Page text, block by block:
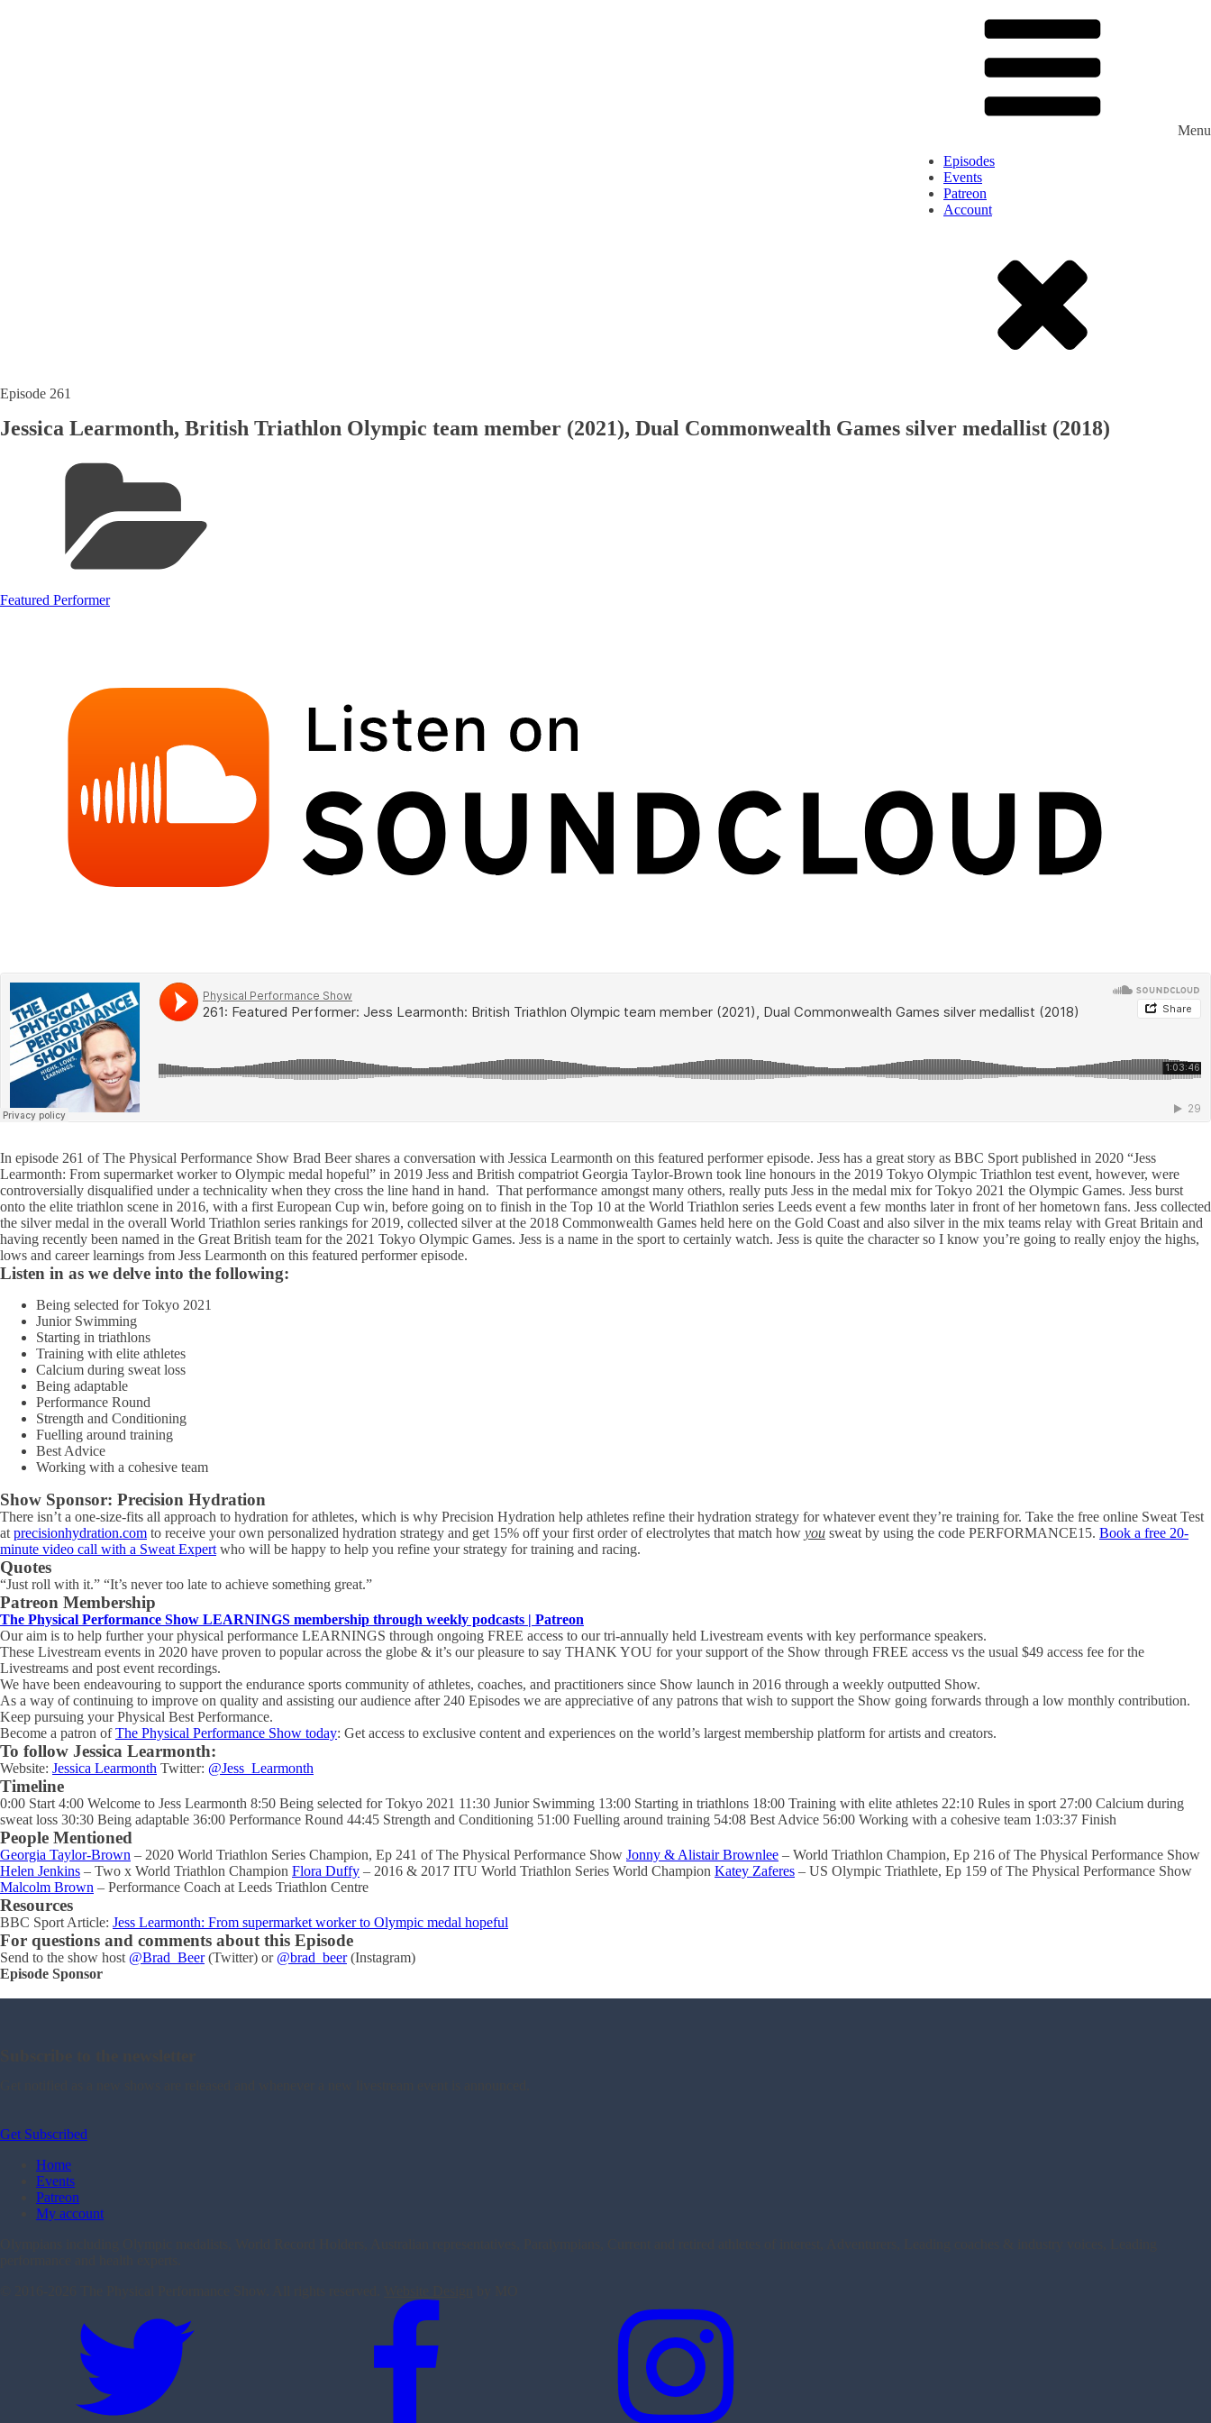
Menu
Episodes
Events
Patreon
Account
Episode 261
Jessica Learmonth, British Triathlon Olympic team member (2021), Dual Commonwealth Games silver medallist (2018)
Featured Performer
In episode 261 of The Physical Performance Show Brad Beer shares a conversation with Jessica Learmonth on this featured performer episode. Jess has a great story as BBC Sport published in 2020 “Jess
Learmonth: From supermarket worker to Olympic medal hopeful” in 2019 Jess and British compatriot Georgia Taylor-Brown took line honours in the 2019 Tokyo Olympic Triathlon test event, however, were
controversially disqualified under a technicality when they cross the line hand in hand. That performance amongst many others, really puts Jess in the medal mix for Tokyo 2021 the Olympic Games. Jess burst
onto the elite triathlon scene in 2016, with a first European Cup win, before going on to finish in the Top 10 at the World Triathlon series Leeds event a few months later in front of her hometown fans. Jess collected
the silver medal in the overall World Triathlon series rankings for 2019, collected silver at the 2018 Commonwealth Games held here on the Gold Coast and also silver in the mix teams relay with Great Britain and
having recently been named in the Great British team for the 2021 Tokyo Olympic Games. Jess is a name in the sport to certainly watch. Jess is quite the character so I know you’re going to really enjoy the highs,
lows and career learnings from Jess Learmonth on this featured performer episode.
Listen in as we delve into the following:
Being selected for Tokyo 2021
Junior Swimming
Starting in triathlons
Training with elite athletes
Calcium during sweat loss
Being adaptable
Performance Round
Strength and Conditioning
Fuelling around training
Best Advice
Working with a cohesive team
Show Sponsor: Precision Hydration
There isn’t a one-size-fits all approach to hydration for athletes, which is why Precision Hydration help athletes refine their hydration strategy for whatever event they’re training for. Take the free online Sweat Test
at precisionhydration.com to receive your own personalized hydration strategy and get 15% off your first order of electrolytes that match how you sweat by using the code PERFORMANCE15. Book a free 20-
minute video call with a Sweat Expert who will be happy to help you refine your strategy for training and racing.
Quotes
“Just roll with it.” “It’s never too late to achieve something great.”
Patreon Membership
The Physical Performance Show LEARNINGS membership through weekly podcasts | Patreon
Our aim is to help further your physical performance LEARNINGS through ongoing FREE access to our tri-annually held Livestream events with key performance speakers.
These Livestream events in 2020 have proven to popular across the globe & it’s our pleasure to say THANK YOU for your support of the Show through FREE access vs the usual $49 access fee for the
Livestreams and post event recordings.
We have been endeavouring to support the endurance sports community of athletes, coaches, and practitioners since Show launch in 2016 through a weekly outputted Show.
As a way of continuing to improve on quality and assisting our audience after 240 Episodes we are appreciative of any patrons that wish to support the Show going forwards through a low monthly contribution.
Keep pursuing your Physical Best Performance.
Become a patron ofThe Physical Performance Show today: Get access to exclusive content and experiences on the world’s largest membership platform for artists and creators.
To follow Jessica Learmonth:
Website: Jessica Learmonth Twitter: @Jess_Learmonth
Timeline
0:00 Start 4:00 Welcome to Jess Learmonth 8:50 Being selected for Tokyo 2021 11:30 Junior Swimming 13:00 Starting in triathlons 18:00 Training with elite athletes 22:10 Rules in sport 27:00 Calcium during
sweat loss 30:30 Being adaptable 36:00 Performance Round 44:45 Strength and Conditioning 51:00 Fuelling around training 54:08 Best Advice 56:00 Working with a cohesive team 1:03:37 Finish
People Mentioned
Georgia Taylor-Brown – 2020 World Triathlon Series Champion, Ep 241 of The Physical Performance Show Jonny & Alistair Brownlee – World Triathlon Champion, Ep 216 of The Physical Performance Show
Helen Jenkins – Two x World Triathlon Champion Flora Duffy – 2016 & 2017 ITU World Triathlon Series World Champion Katey Zaferes – US Olympic Triathlete, Ep 159 of The Physical Performance Show
Malcolm Brown – Performance Coach at Leeds Triathlon Centre
Resources
BBC Sport Article: Jess Learmonth: From supermarket worker to Olympic medal hopeful
For questions and comments about this Episode
Send to the show host @Brad_Beer(Twitter) or @brad_beer(Instagram)
Episode Sponsor
Get Subscribed
Home
Events
Patreon
My account